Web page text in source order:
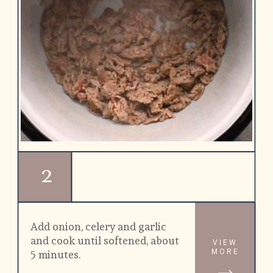
2
Add onion, celery and garlic
and cook until softened, about
5 minutes.
VIEW
MORE